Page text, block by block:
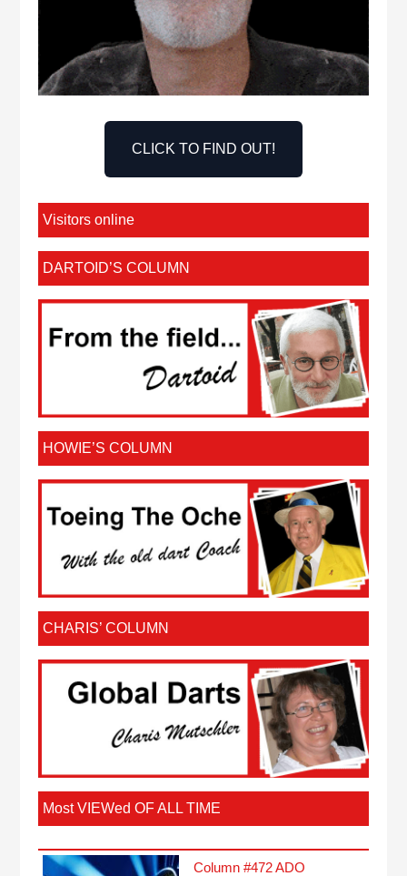
CLICK TO FIND OUT!
Visitors online
DARTOID’S COLUMN
HOWIE’S COLUMN
CHARIS’ COLUMN
Most VIEWed OF ALL TIME
Column #472 ADO